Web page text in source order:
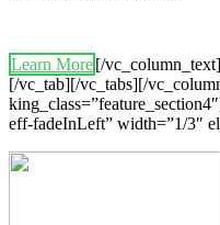
Learn More[/
[/vc_tab][/vc_tabs][/
eff-fadeInLeft” width=”1/3″